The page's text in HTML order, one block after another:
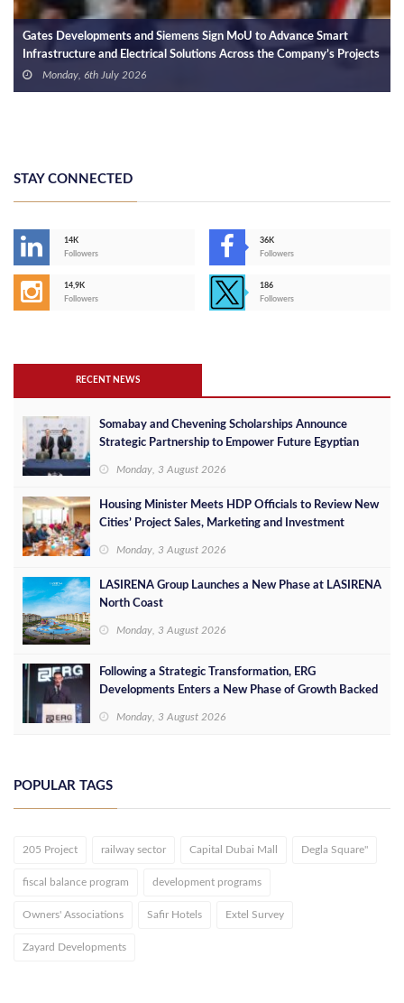
Gates Developments and Siemens Sign MoU to Advance Smart
Infrastructure and Electrical Solutions Across the Company’s Projects
Monday, 6th July 2026
STAY CONNECTED
14K
Followers
36K
Followers
14,9K
Followers
186
Followers
RECENT NEWS
Somabay and Chevening Scholarships Announce
Strategic Partnership to Empower Future Egyptian
Monday, 3 August 2026
Housing Minister Meets HDP Officials to Review New
Cities’ Project Sales, Marketing and Investment
Monday, 3 August 2026
LASIRENA Group Launches a New Phase at LASIRENA
North Coast
Monday, 3 August 2026
Following a Strategic Transformation, ERG
Developments Enters a New Phase of Growth Backed
Monday, 3 August 2026
POPULAR TAGS
205 Project railway sector Capital Dubai Mall Degla Square"
fiscal balance program development programs
Owners' Associations Safir Hotels Extel Survey
Zayard Developments